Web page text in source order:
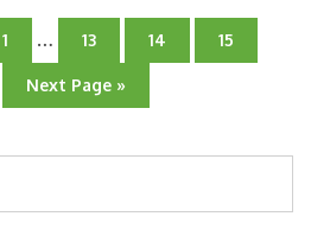
e
b
k
it
e
a
r
e
Go
to
page
1
Interim
pages
omitted
…
Go
page
13
Go
to
14
Go
to
15
Go
to
Next Page »